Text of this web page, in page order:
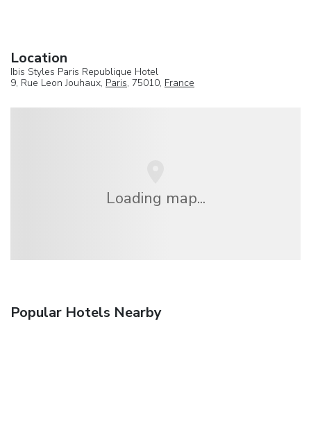
Location
Ibis Styles Paris Republique Hotel
9, Rue Leon Jouhaux, Paris, 75010, France
Loading map...
Popular Hotels Nearby